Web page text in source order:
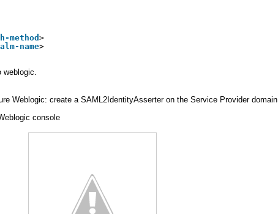
method>
name>
Weblogic: create a SAML2IdentityAsserter on the Service Provider domain.
console